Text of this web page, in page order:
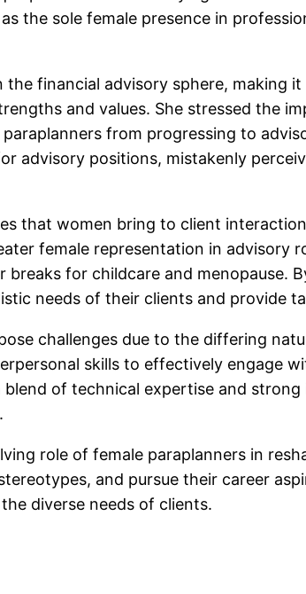
the sole female presence in
financial advisory sphere, making
and values. She stressed the
from progressing to
advisory positions, mistakenly
that women bring to client
female representation in advisory
for childcare and menopause.
needs of their clients and provide
challenges due to the differing
skills to effectively engage
of technical expertise and
role of female paraplanners in
and pursue their career
diverse needs of clients.